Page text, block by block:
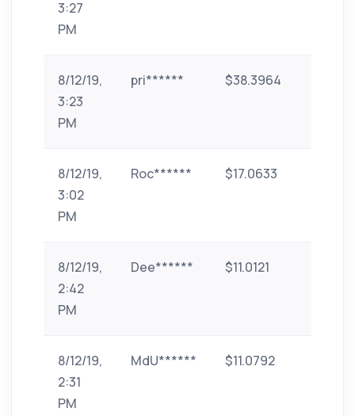
3:27
PM
8/12/19,
3:23
PM
pri****** $38.3964
8/12/19,
3:02
PM
Roc****** $17.0633
8/12/19,
2:42
PM
Dee****** $11.0121
8/12/19,
2:31
PM
MdU****** $11.0792